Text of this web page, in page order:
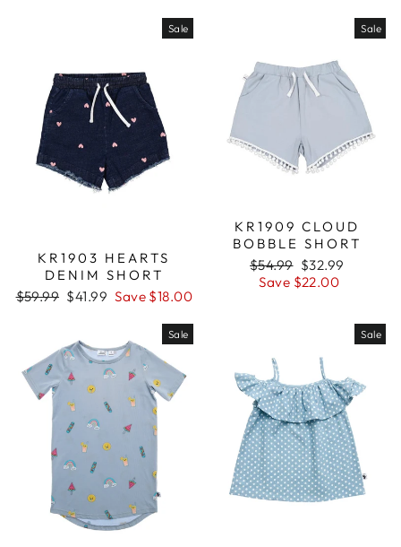
Sale
KR1903 HEARTS
DENIM SHORT
Regular
$59.99 Sale
$41.99 Save $18.00
Sale
KR1909 CLOUD
BOBBLE SHORT
Regular
price
$54.99 Sale
price
$32.99
Save $22.00
Sale Sale